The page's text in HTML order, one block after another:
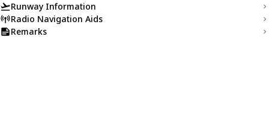
Runway Information
Radio Navigation Aids
Remarks